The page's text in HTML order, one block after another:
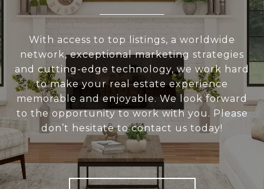
With access to top listings, a worldwide
network, exceptional marketing strategies
and cutting-edge technology, we work hard
to make your real estate experience
memorable and enjoyable. We look forward
to the opportunity to work with you. Please
don’t hesitate to contact us today!